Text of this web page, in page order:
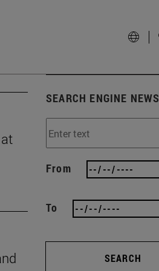
SEARCH ENGINE NEWS
From
To
SEARCH